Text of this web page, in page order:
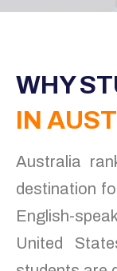
WHY
IN
Australia
destination
English-
United